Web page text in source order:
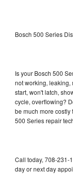
Bosch 500 Series
Is your Bosch 500
not working, leaking,
start, won't latch,
cycle, overflowing?
be much more
500 Series repair
Call today, 708-231-
day or next day